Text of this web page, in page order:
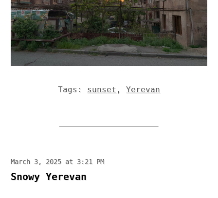
Tags: sunset , Yerevan
March 3, 2025 at 3:21 PM
Snowy Yerevan